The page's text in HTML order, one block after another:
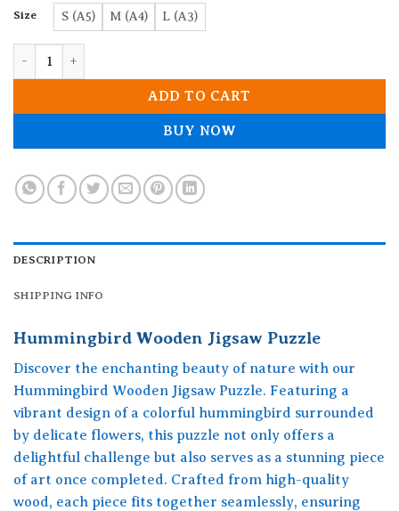
Size S (A5) M (A4) L (A3)
ADD TO CART
BUY NOW
DESCRIPTION
SHIPPING INFO
Hummingbird Wooden Jigsaw Puzzle
Discover the enchanting beauty of nature with our
Hummingbird Wooden Jigsaw Puzzle. Featuring a
vibrant design of a colorful hummingbird surrounded
by delicate flowers, this puzzle not only offers a
delightful challenge but also serves as a stunning piece
of art once completed. Crafted from high-quality
wood, each piece fits together seamlessly, ensuring